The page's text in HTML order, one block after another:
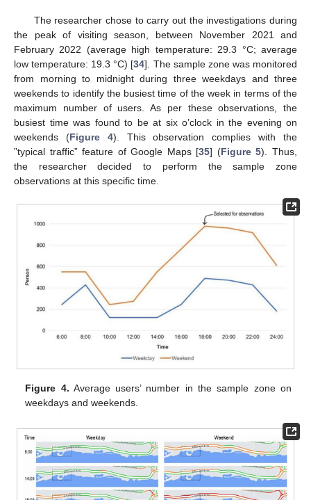
The researcher chose to carry out the investigations during
the peak of visiting season, between November 2021 and
February 2022 (average high temperature: 29.3 °C; average
low temperature: 19.3 °C) [34]. The sample zone was monitored
from morning to midnight during three weekdays and three
weekends to identify the busiest time of the week in terms of the
maximum number of users. As per these observations, the
busiest time was found to be at six o’clock in the evening on
weekends (Figure 4). This observation complies with the
”typical traffic” feature of Google Maps [35] (Figure 5). Thus,
the researcher decided to perform the sample zone
observations at this specific time.
Figure 4. Average users’ number in the sample zone on
weekdays and weekends.